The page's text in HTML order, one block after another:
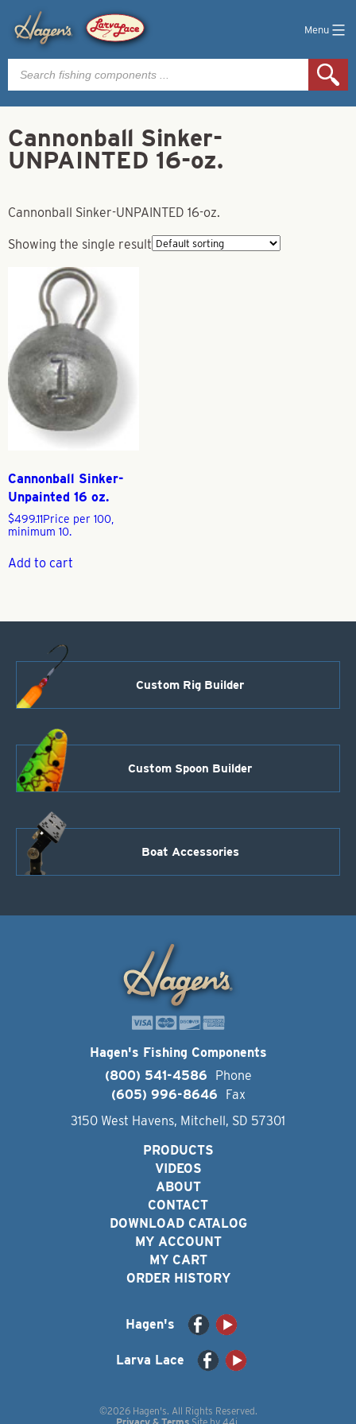
Menu
Products
search
Cannonball Sinker-
UNPAINTED 16-oz.
Cannonball Sinker-UNPAINTED 16-oz.
Showing the single result
Cannonball Sinker-
Unpainted 16 oz.
$499.11Price per 100,
minimum 10.
Add to cart
Custom Rig Builder
Custom Spoon Builder
Boat Accessories
Hagen's Fishing Components
(800) 541-4586
Phone
(605) 996-8646
Fax
3150 West Havens, Mitchell, SD 57301
PRODUCTS
VIDEOS
ABOUT
CONTACT
DOWNLOAD CATALOG
MY ACCOUNT
MY CART
ORDER HISTORY
Hagen's
Larva Lace
©2026 Hagen's. All Rights Reserved.